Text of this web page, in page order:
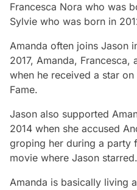
Francesca Nora who was
Sylvie who was born in
Amanda often joins Jason
2017, Amanda,
when he received a star
Fame.
Jason also supported
2014 when she accused
groping her during a party
movie where Jason starred.
Amanda is basically living